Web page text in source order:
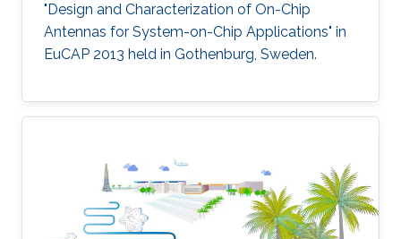
"Design and Characterization of On-Chip
Antennas for System-on-Chip Applications" in
EuCAP 2013 held in Gothenburg, Sweden​.